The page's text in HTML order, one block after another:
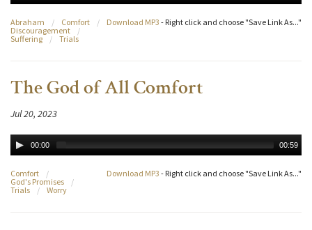
Download MP3 - Right click and choose "Save Link As..."
Abraham / Comfort
/
Discouragement
/
Suffering
/ Trials
The God of All Comfort
Jul 20, 2023
00:00 00:59
Download MP3 - Right click and choose "Save Link As..."
Comfort
/
God's Promises
/
Trials
/ Worry